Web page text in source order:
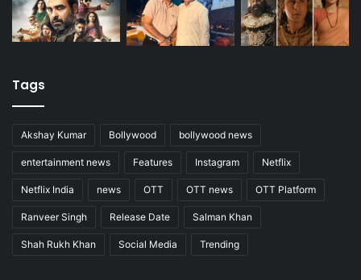
Tags
Akshay Kumar Bollywood bollywood news
entertainment news Features Instagram Netflix
Netflix India news OTT OTT news OTT Platform
Ranveer Singh Release Date Salman Khan
Shah Rukh Khan Social Media Trending